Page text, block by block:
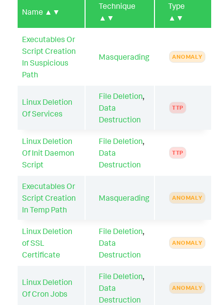
Name ▲▼
Technique
▲▼
Type
▲▼
Executables Or
Script Creation
In Suspicious
Path
Masquerading ANOMALY
Linux Deletion
Of Services
File Deletion,
Data
Destruction
TTP
Linux Deletion
Of Init Daemon
Script
File Deletion,
Data
Destruction
TTP
Executables Or
Script Creation
In Temp Path
Masquerading ANOMALY
Linux Deletion
of SSL
Certificate
File Deletion,
Data
Destruction
ANOMALY
Linux Deletion
Of Cron Jobs
File Deletion,
Data
Destruction
ANOMALY